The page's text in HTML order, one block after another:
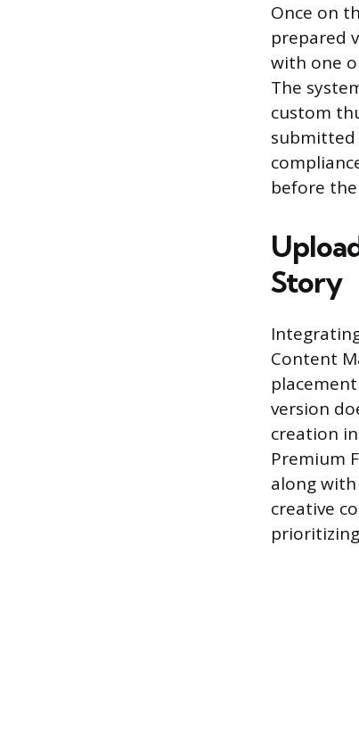
Once on
prepared
with one
The
custom
submitted
before
Story
Content
version
creation
Premium
along
creative